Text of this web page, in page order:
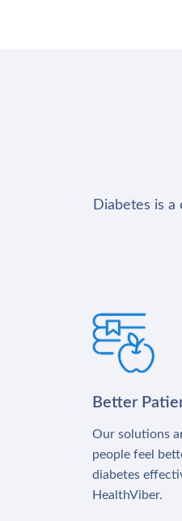
Diabetes is
Better
Our solutions
people feel
diabetes
HealthViber.